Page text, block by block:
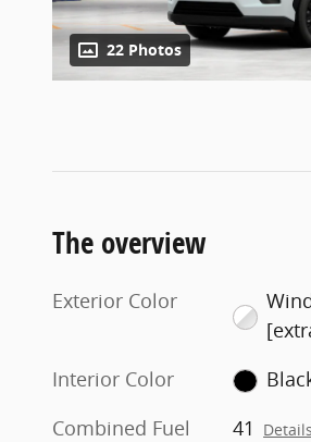
22 Photos
The overview
Exterior Color
Interior Color
Combined Fuel
41 Details